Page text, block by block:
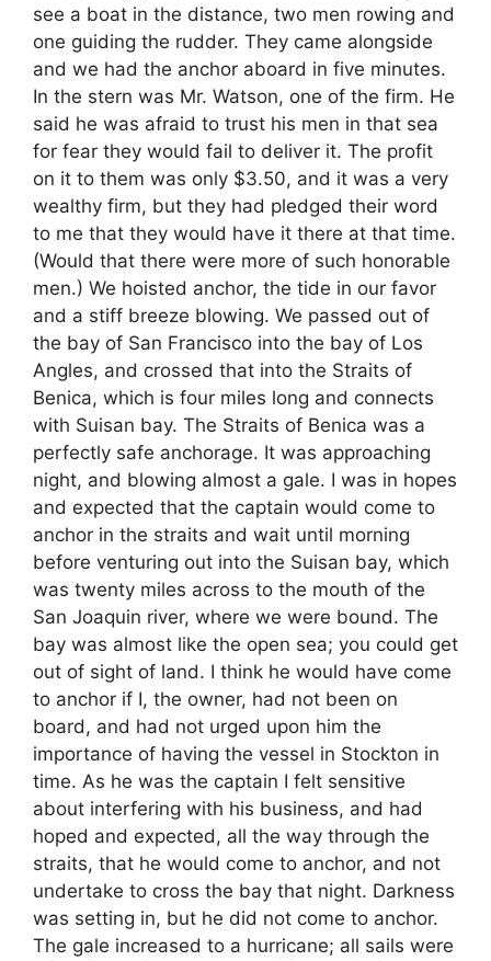
see a boat in the distance, two men rowing and
one guiding the rudder. They came alongside
and we had the anchor aboard in five minutes.
In the stern was Mr. Watson, one of the firm. He
said he was afraid to trust his men in that sea
for fear they would fail to deliver it. The profit
on it to them was only $3.50, and it was a very
wealthy firm, but they had pledged their word
to me that they would have it there at that time.
(Would that there were more of such honorable
men.) We hoisted anchor, the tide in our favor
and a stiff breeze blowing. We passed out of
the bay of San Francisco into the bay of Los
Angles, and crossed that into the Straits of
Benica, which is four miles long and connects
with Suisan bay. The Straits of Benica was a
perfectly safe anchorage. It was approaching
night, and blowing almost a gale. I was in hopes
and expected that the captain would come to
anchor in the straits and wait until morning
before venturing out into the Suisan bay, which
was twenty miles across to the mouth of the
San Joaquin river, where we were bound. The
bay was almost like the open sea; you could get
out of sight of land. I think he would have come
to anchor if I, the owner, had not been on
board, and had not urged upon him the
importance of having the vessel in Stockton in
time. As he was the captain I felt sensitive
about interfering with his business, and had
hoped and expected, all the way through the
straits, that he would come to anchor, and not
undertake to cross the bay that night. Darkness
was setting in, but he did not come to anchor.
The gale increased to a hurricane; all sails were